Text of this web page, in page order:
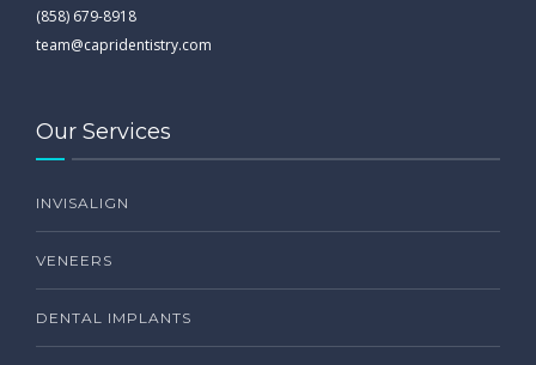
(858) 679-8918
team@capridentistry.com
Our Services
INVISALIGN
VENEERS
DENTAL IMPLANTS